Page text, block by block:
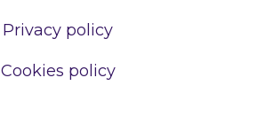
Privacy policy
Cookies policy